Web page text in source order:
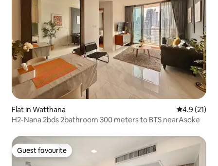
Flat in Watthana 4.9 out of 5
4.9 (21)
H2-Nana 2bds 2bathroom 300 meters to BTS nearAsoke
Guest favourite
Guest favourite